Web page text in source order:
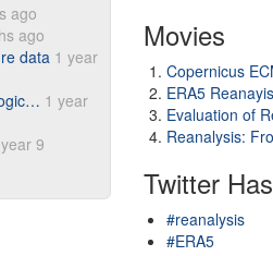
Movies
Copernicus
ERA5
Evaluation of
Reanalysis:
Twitter
#reanalysis
#ERA5
ago
ago
data 1 year
1 year
9